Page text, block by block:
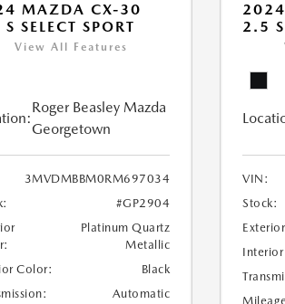
MAZDA CX-30
SELECT SPORT
View All Features
Roger Beasley Mazda
Georgetown
3MVDMBBM0RM697034
#GP2904
Platinum Quartz
Metallic
Color:
Black
Automatic
2.5 S
VIN:
Stock: